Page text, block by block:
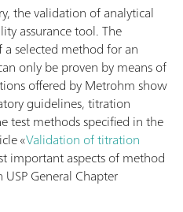
the validation of analytical
assurance tool. The
selected method for an
only be proven by means of
offered by Metrohm show
guidelines, titration
test methods specified in the
«Validation of titration
important aspects of method
General Chapter